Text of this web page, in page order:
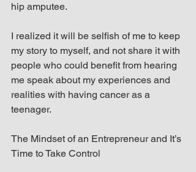
hip amputee.
I realized it will be selfish of me to keep
my story to myself, and not share it with
people who could benefit from hearing
me speak about my experiences and
realities with having cancer as a
teenager.
The Mindset of an Entrepreneur and It’s
Time to Take Control